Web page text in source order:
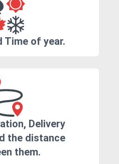
Time of year.
Delivery
the distance
them.